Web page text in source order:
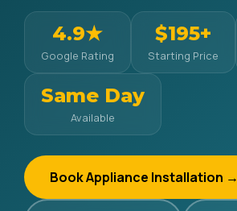
4.9★
Google Rating
$195+
Starting Price
Same Day
Available
Book Appliance Installation →